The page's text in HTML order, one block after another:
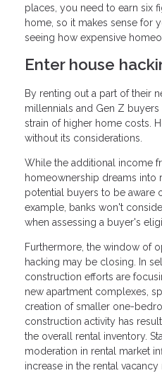
places, you need to earn six
home, so it makes sense for
seeing how expensive
Enter house
By renting out a part of their
millennials and Gen Z buyers
strain of higher home costs.
without its considerations.
While the additional income
homeownership dreams into
potential buyers to be aware
example, banks won't
when assessing a buyer's
Furthermore, the window of
hacking may be closing. In
construction efforts are
new apartment complexes,
creation of smaller one-
construction activity has
the overall rental inventory.
moderation in rental market
increase in the rental